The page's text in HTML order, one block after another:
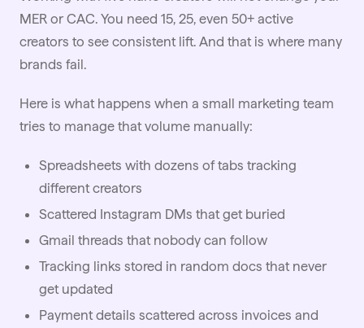
MER or CAC. You need 15, 25, even 50+ active
creators to see consistent lift. And that is where many
brands fail.
Here is what happens when a small marketing team
tries to manage that volume manually:
Spreadsheets with dozens of tabs tracking
different creators
Scattered Instagram DMs that get buried
Gmail threads that nobody can follow
Tracking links stored in random docs that never
get updated
Payment details scattered across invoices and